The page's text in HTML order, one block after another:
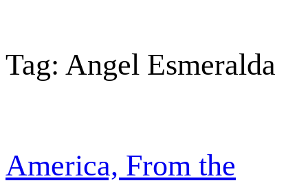
Tag: Angel Esmeralda
America, From the